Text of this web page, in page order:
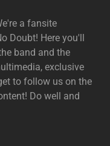
a fansite
Doubt! Here you'll
band and the
exclusive
to follow us on the
Do well and